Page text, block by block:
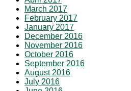
March 2017
February 2017
January 2017
December 2016
November 2016
October 2016
September 2016
August 2016
July 2016